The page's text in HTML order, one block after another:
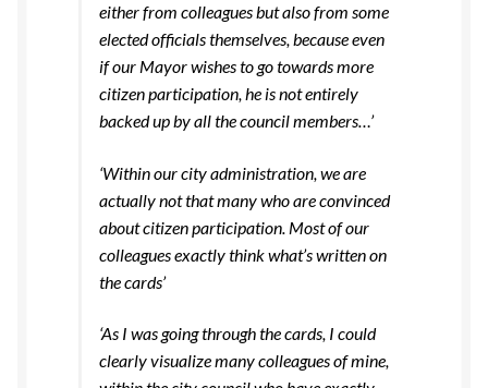
either from colleagues but also from some
elected officials themselves, because even
if our Mayor wishes to go towards more
citizen participation, he is not entirely
backed up by all the council members…’
‘Within our city administration, we are
actually not that many who are convinced
about citizen participation. Most of our
colleagues exactly think what’s written on
the cards’
‘As I was going through the cards, I could
clearly visualize many colleagues of mine,